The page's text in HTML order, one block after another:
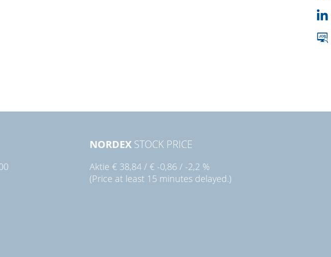
NORDEXSTOCK PRICE
Aktie € 38,84/ € -0,86 / -2,2 %
(Price at least 15 minutes delayed.)